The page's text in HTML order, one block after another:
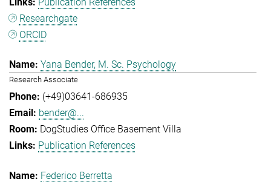
Researchgate
ORCID
Yana Bender, M. Sc. Psychology
Research Associate
(+49)03641-686935
bender@...
DogStudies Office Basement Villa
Publication References
Federico Berretta